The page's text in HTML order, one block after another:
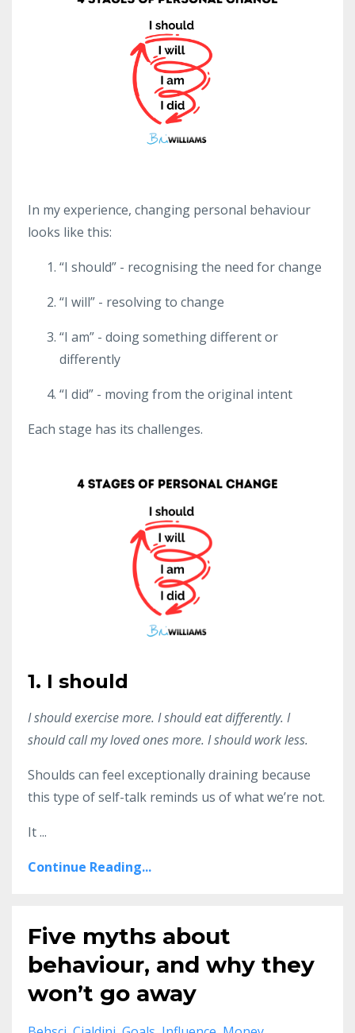
In my experience, changing personal behaviour
looks like this:
“I should” - recognising the need for change
“I will” - resolving to change
“I am” - doing something different or
differently
“I did” - moving from the original intent
Each stage has its challenges.
1. I should
I should exercise more. I should eat differently. I
should call my loved ones more. I should work less.
Shoulds can feel exceptionally draining because
this type of self-talk reminds us of what we’re not.
It...
Continue Reading...
Five myths about
behaviour, and why they
won’t go away